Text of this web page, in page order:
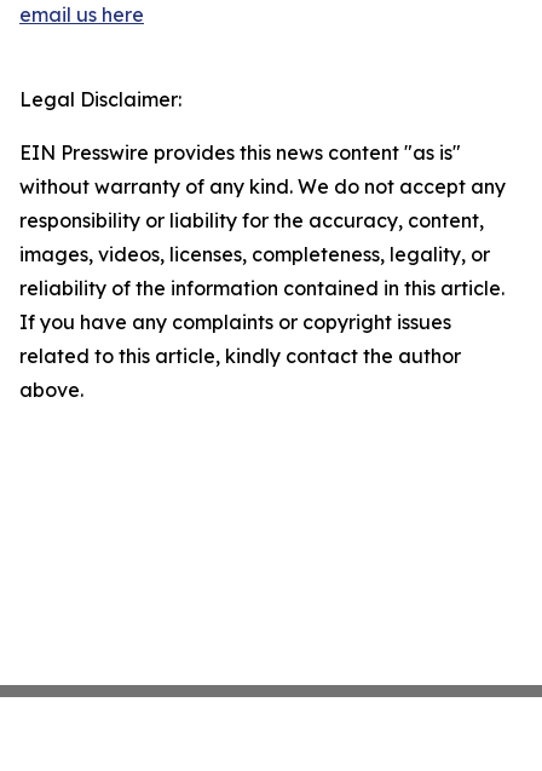
email us here
Legal Disclaimer:
EIN Presswire provides this news content "as is"
without warranty of any kind. We do not accept any
responsibility or liability for the accuracy, content,
images, videos, licenses, completeness, legality, or
reliability of the information contained in this article.
If you have any complaints or copyright issues
related to this article, kindly contact the author
above.